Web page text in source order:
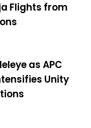
Flights from
as APC
Unity